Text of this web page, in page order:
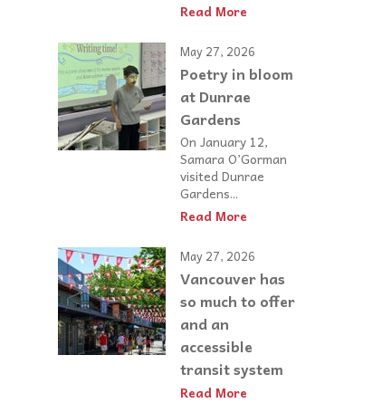
Read More
May 27, 2026
Poetry in bloom
at Dunrae
Gardens
On January 12,
Samara O’Gorman
visited Dunrae
Gardens...
Read More
May 27, 2026
Vancouver has
so much to offer
and an
accessible
transit system
Read More